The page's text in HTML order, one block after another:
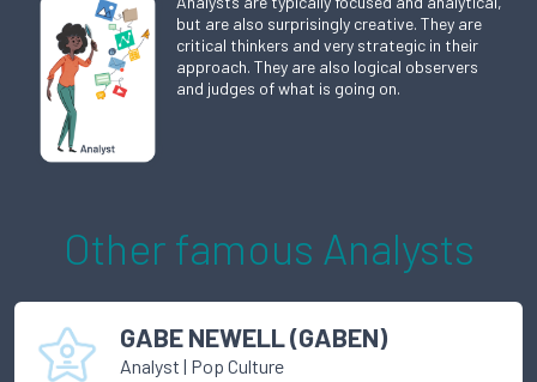
but are also surprisingly creative. They are
critical thinkers and very strategic in their
approach. They are also logical observers
and judges of what is going on.
Other famous Analysts
GABE NEWELL (GABEN)
Analyst | Pop Culture